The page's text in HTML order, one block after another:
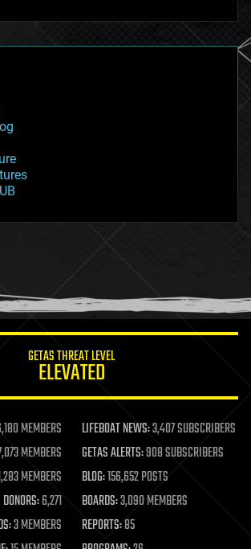
GETAS THREAT LEVEL
ELEVATED
MEMBERS LIFEBOAT NEWS:3,407 SUBSCRIBERS
MEMBERS GETAS ALERTS:908 SUBSCRIBERS
MEMBERS BLOG:156,652 POSTS
DONORS:6,271 BOARDS:3,090 MEMBERS
3 MEMBERS REPORTS:85